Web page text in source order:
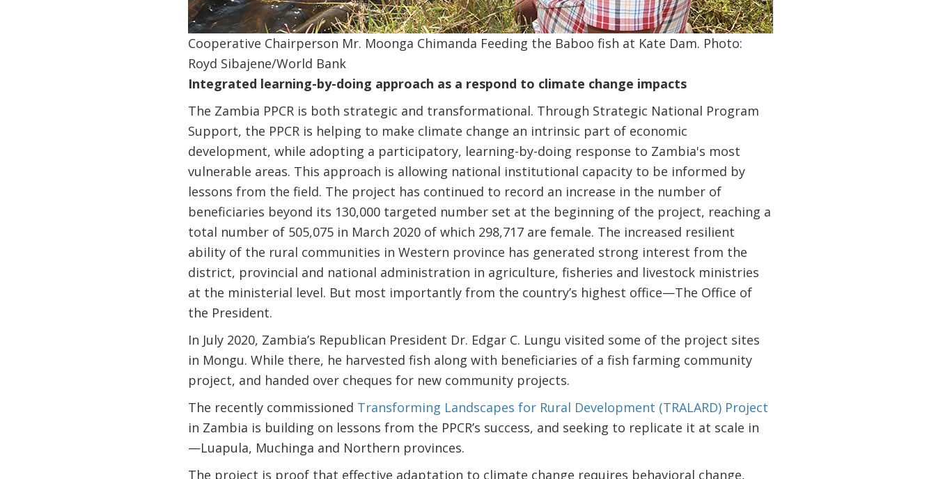
Cooperative Chairperson Mr. Moonga Chimanda Feeding the Baboo fish at Kate Dam. Photo:
Royd Sibajene/World Bank
Integrated learning-by-doing approach as a respond to climate change impacts
The Zambia PPCR is both strategic and transformational. Through Strategic National Program
Support, the PPCR is helping to make climate change an intrinsic part of economic
development, while adopting a participatory, learning-by-doing response to Zambia's most
vulnerable areas. This approach is allowing national institutional capacity to be informed by
lessons from the field. The project has continued to record an increase in the number of
beneficiaries beyond its 130,000 targeted number set at the beginning of the project, reaching a
total number of 505,075 in March 2020 of which 298,717 are female. The increased resilient
ability of the rural communities in Western province has generated strong interest from the
district, provincial and national administration in agriculture, fisheries and livestock ministries
at the ministerial level. But most importantly from the country’s highest office—The Office of
the President.
In July 2020, Zambia’s Republican President Dr. Edgar C. Lungu visited some of the project sites
in Mongu. While there, he harvested fish along with beneficiaries of a fish farming community
project, and handed over cheques for new community projects.
The recently commissioned Transforming Landscapes for Rural Development (TRALARD) Project
in Zambia is building on lessons from the PPCR’s success, and seeking to replicate it at scale in
—Luapula, Muchinga and Northern provinces.
The project is proof that effective adaptation to climate change requires behavioral change,